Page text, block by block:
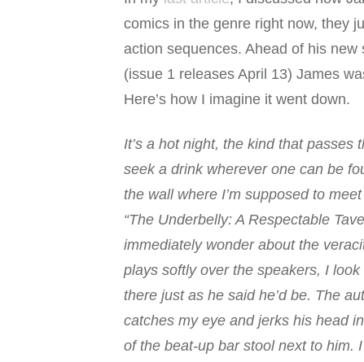
comics in the genre right now, they
action sequences. Ahead of his new
(issue 1 releases April 13) James
Here’s how I imagine it went down.
It’s a hot night, the kind that passes
seek a drink wherever one can be
the wall where I’m supposed to
“The Underbelly: A Respectable
immediately wonder about the
plays softly over the speakers, I
there just as he said he’d be. The
catches my eye and jerks his head
of the beat-up bar stool next to him.